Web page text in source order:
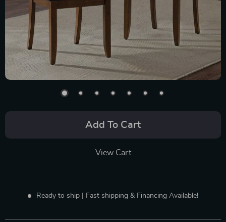
Add To Cart
View Cart
Ready to ship | Fast shipping & Financing Available!